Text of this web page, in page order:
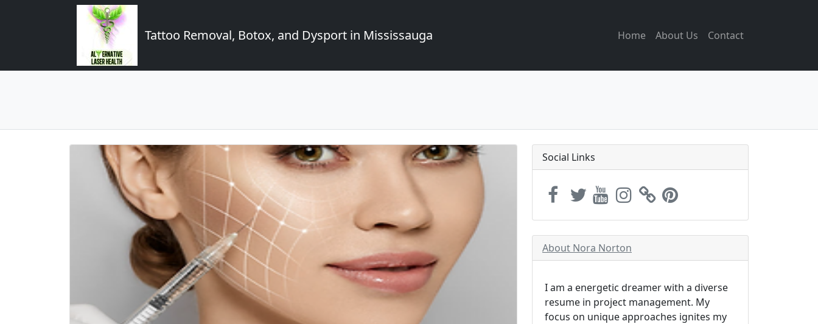
Tattoo Removal, Botox, and Dysport in Mississauga Home About Us Contact
Social Links
About Nora Norton
I am a energetic dreamer with a diverse
resume in project management. My
focus on unique approaches ignites my